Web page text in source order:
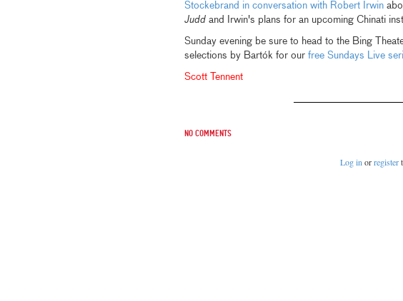
Stockebrand in conversation with Robert Irwin
Juddand Irwin's plans for an upcoming Chinati
Sunday evening be sure to head to the Bing
selections by Bartók for our free Sundays Live
Scott Tennent
No comments
Log in orregister